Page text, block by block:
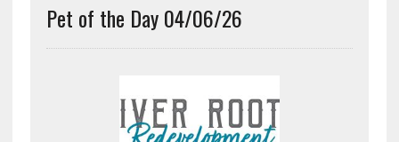
Pet of the Day 04/06/26